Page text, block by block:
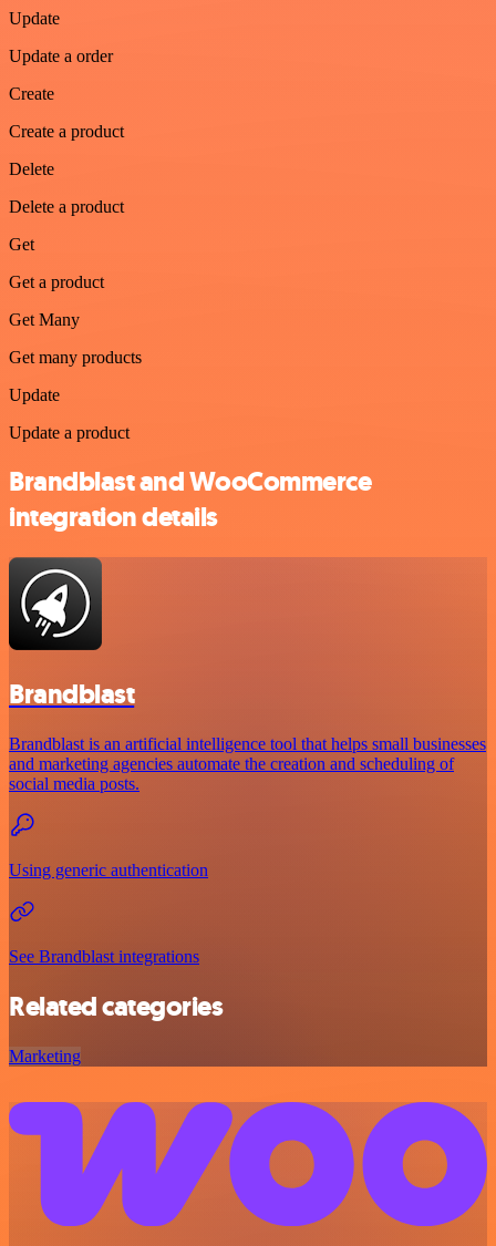
Update
Update a order
Create
Create a product
Delete
Delete a product
Get
Get a product
Get Many
Get many products
Update
Update a product
Brandblast and WooCommerce
integration details
Brandblast
Brandblast is an artificial intelligence tool that helps small businesses
and marketing agencies automate the creation and scheduling of
social media posts.
Using generic authentication
See Brandblast integrations
Related categories
Marketing